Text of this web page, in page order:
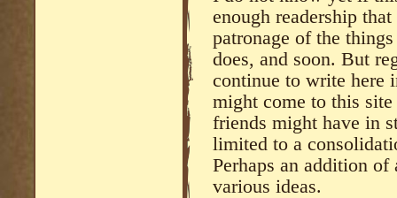
enough readership
patronage of the
does, and soon. But
continue to write here
might come to this
friends might have in
limited to a
Perhaps an addition
various ideas.